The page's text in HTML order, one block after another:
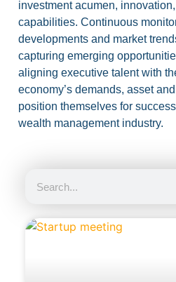
investment acumen,
capabilities. Continuous
developments and market
capturing emerging
aligning executive talent with
economy’s demands, asset
position themselves for
wealth management industry.